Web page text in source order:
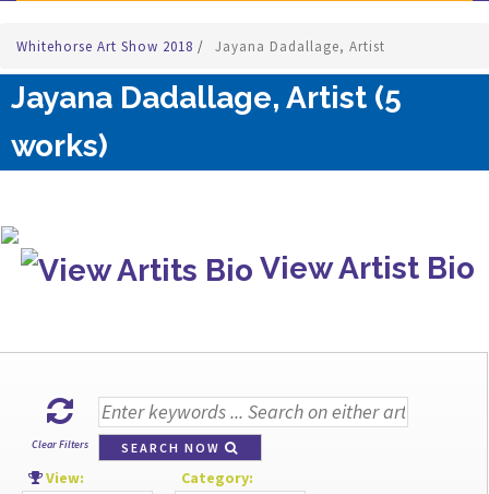
Whitehorse Art Show 2018 / Jayana Dadallage, Artist
Jayana Dadallage, Artist (5
works)
View Artist Bio
Clear Filters SEARCH NOW
View: Category: